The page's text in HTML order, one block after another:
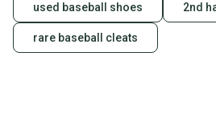
used baseball shoes 2nd
rare baseball cleats